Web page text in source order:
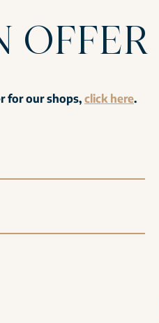
OFFER
for our shops, click here.